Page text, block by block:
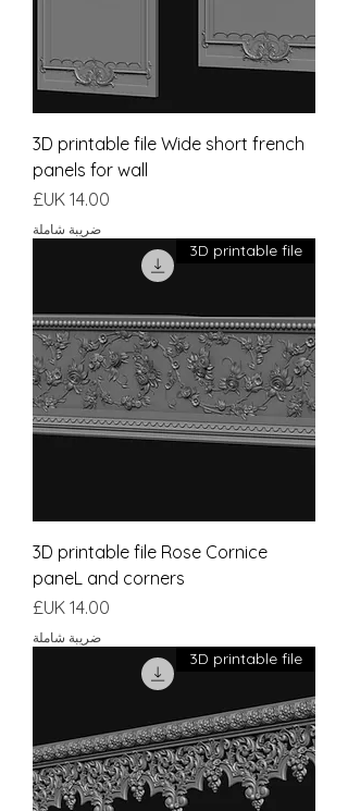
3D printable file Wide short french
panels for wall
السعر
ضريبة شاملة
3D printable file
3D printable file Rose Cornice
paneL and corners
السعر
ضريبة شاملة
3D printable file